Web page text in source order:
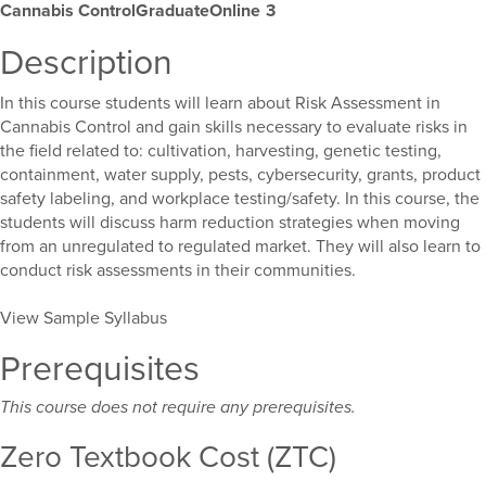
Cannabis ControlGraduateOnline 3
Description
In this course students will learn about Risk Assessment in
Cannabis Control and gain skills necessary to evaluate risks in
the field related to: cultivation, harvesting, genetic testing,
containment, water supply, pests, cybersecurity, grants, product
safety labeling, and workplace testing/safety. In this course, the
students will discuss harm reduction strategies when moving
from an unregulated to regulated market. They will also learn to
conduct risk assessments in their communities.
View Sample Syllabus
Prerequisites
This course does not require any prerequisites.
Zero Textbook Cost (ZTC)